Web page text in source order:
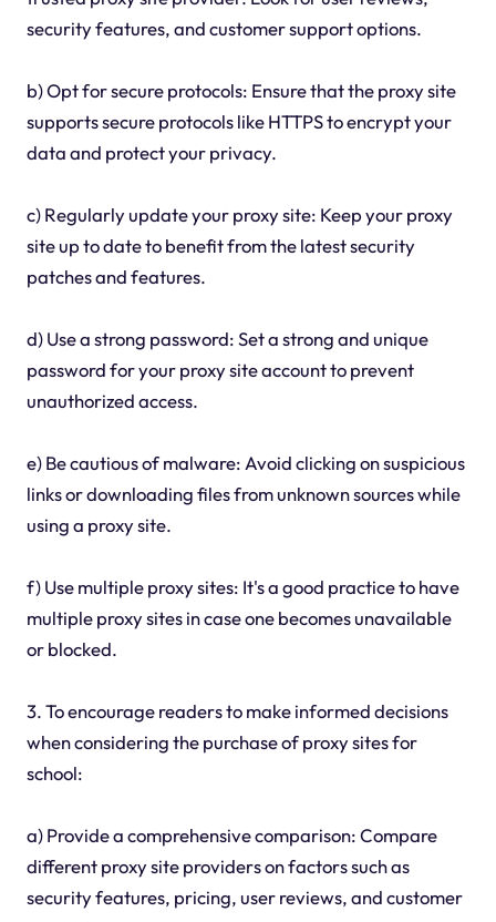
security features, and customer support options.
b) Opt for secure protocols: Ensure that the proxy site
supports secure protocols like HTTPS to encrypt your
data and protect your privacy.
c) Regularly update your proxy site: Keep your proxy
site up to date to benefit from the latest security
patches and features.
d) Use a strong password: Set a strong and unique
password for your proxy site account to prevent
unauthorized access.
e) Be cautious of malware: Avoid clicking on suspicious
links or downloading files from unknown sources while
using a proxy site.
f) Use multiple proxy sites: It's a good practice to have
multiple proxy sites in case one becomes unavailable
or blocked.
3. To encourage readers to make informed decisions
when considering the purchase of proxy sites for
school:
a) Provide a comprehensive comparison: Compare
different proxy site providers on factors such as
security features, pricing, user reviews, and customer